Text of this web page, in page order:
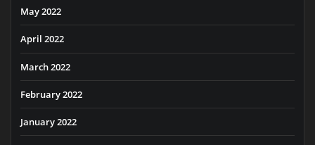
May 2022
April 2022
March 2022
February 2022
January 2022